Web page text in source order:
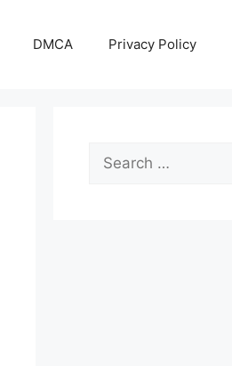
DMCA Privacy Policy
Search
for: